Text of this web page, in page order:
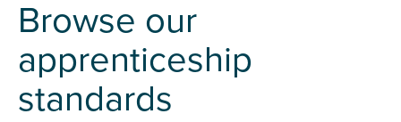
Browse our
apprenticeship
standards